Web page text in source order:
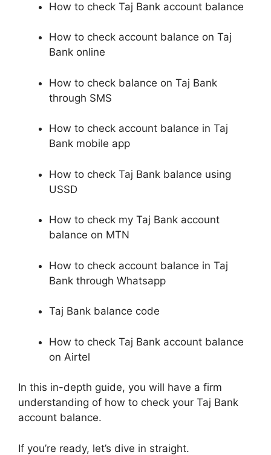
How to check Taj Bank account balance
How to check account balance on Taj
Bank online
How to check balance on Taj Bank
through SMS
How to check account balance in Taj
Bank mobile app
How to check Taj Bank balance using
USSD
How to check my Taj Bank account
balance on MTN
How to check account balance in Taj
Bank through Whatsapp
Taj Bank balance code
How to check Taj Bank account balance
on Airtel
In this in-depth guide, you will have a firm
understanding of how to check your Taj Bank
account balance.
If you’re ready, let’s dive in straight.